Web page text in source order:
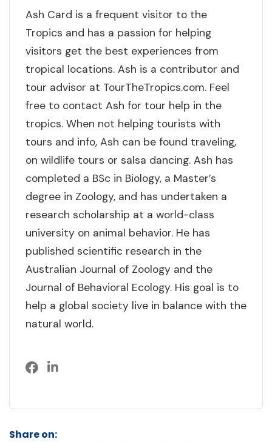
Ash Card is a frequent visitor to the
Tropics and has a passion for helping
visitors get the best experiences from
tropical locations. Ash is a contributor and
tour advisor at TourTheTropics.com. Feel
free to contact Ash for tour help in the
tropics. When not helping tourists with
tours and info, Ash can be found traveling,
on wildlife tours or salsa dancing. Ash has
completed a BSc in Biology, a Master’s
degree in Zoology, and has undertaken a
research scholarship at a world-class
university on animal behavior. He has
published scientific research in the
Australian Journal of Zoology and the
Journal of Behavioral Ecology. His goal is to
help a global society live in balance with the
natural world.
Share on: